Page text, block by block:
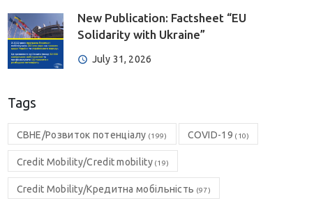
New Publication: Factsheet “EU
Solidarity with Ukraine”
July 31, 2026
Tags
CBHE/Розвиток потенціалу (199) COVID-19 (10)
Credit Mobility/Credit mobility(19)
Credit Mobility/Кредитна мобільність (97)